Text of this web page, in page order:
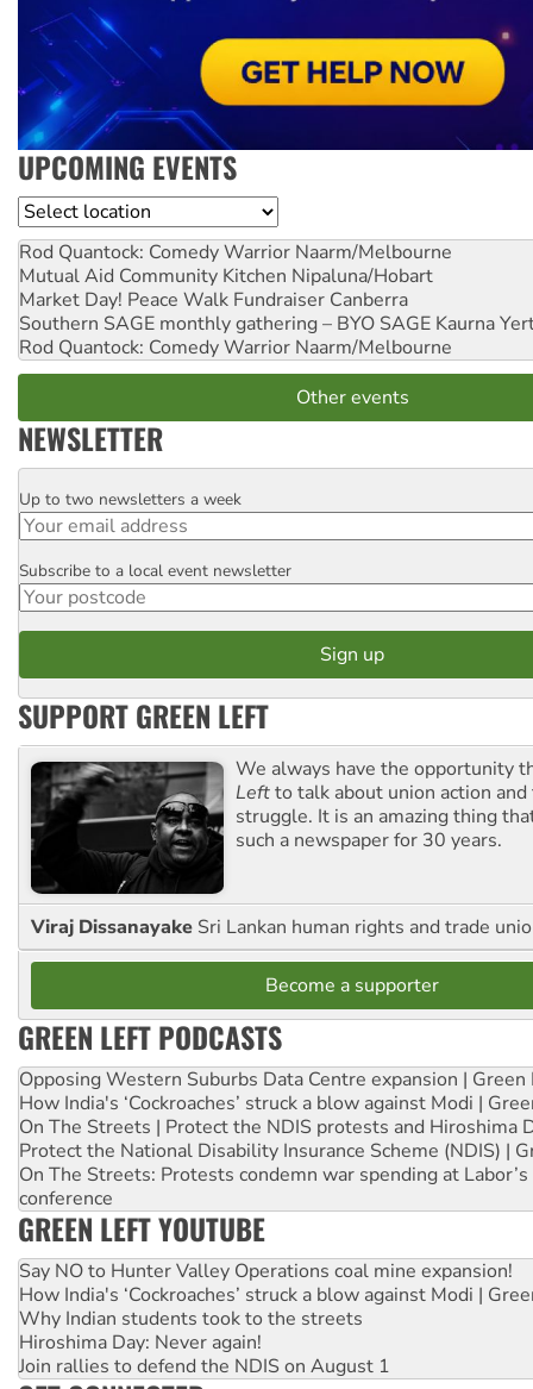
UPCOMING EVENTS
Location
Rod Quantock: Comedy Warrior Naarm/Melbourne
Mutual Aid Community Kitchen Nipaluna/Hobart
Market Day! Peace Walk Fundraiser Canberra
Southern SAGE monthly gathering – BYO SAGE Kaurna
Rod Quantock: Comedy Warrior Naarm/Melbourne
Other events
NEWSLETTER
Email
Up to two newsletters a week
Postcode
Subscribe to a local event newsletter
SUPPORT GREEN LEFT
We always have the opportunity
Leftto talk about union action
struggle. It is an amazing thing
such a newspaper for 30 years.
Viraj Dissanayake Sri Lankan human rights and trade
Become a supporter
GREEN LEFT PODCASTS
Opposing Western Suburbs Data Centre expansion | Green
How India's ‘Cockroaches’ struck a blow against Modi |
On The Streets | Protect the NDIS protests and Hiroshima
Protect the National Disability Insurance Scheme (NDIS) |
On The Streets: Protests condemn war spending at
conference
GREEN LEFT YOUTUBE
Say NO to Hunter Valley Operations coal mine expansion!
How India's ‘Cockroaches’ struck a blow against Modi |
Why Indian students took to the streets
Hiroshima Day: Never again!
Join rallies to defend the NDIS on August 1